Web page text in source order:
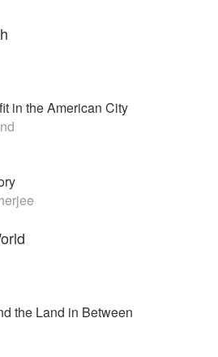
in the American City
the Land in Between